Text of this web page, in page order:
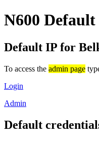
N600
Default IP for
To access the admin page
Login
Admin
Default